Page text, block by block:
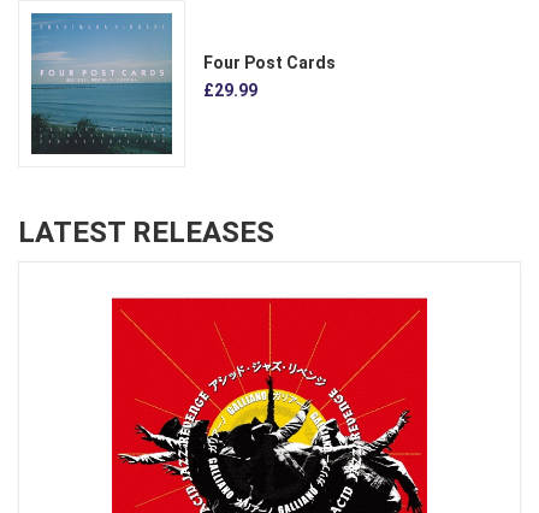
Four Post Cards
£29.99
LATEST RELEASES